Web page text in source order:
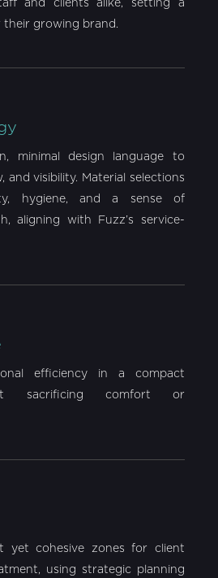
and clients alike, setting a
growing brand.
minimal design language to
and visibility. Material selections
hygiene, and a sense of
aligning with Fuzz’s service-
efficiency in a compact
sacrificing comfort or
yet cohesive zones for client
using strategic planning